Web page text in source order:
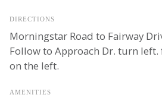
DIRECTIONS
Morningstar Road to Fairway
Follow to Approach Dr. turn
on the left.
AMENITIES